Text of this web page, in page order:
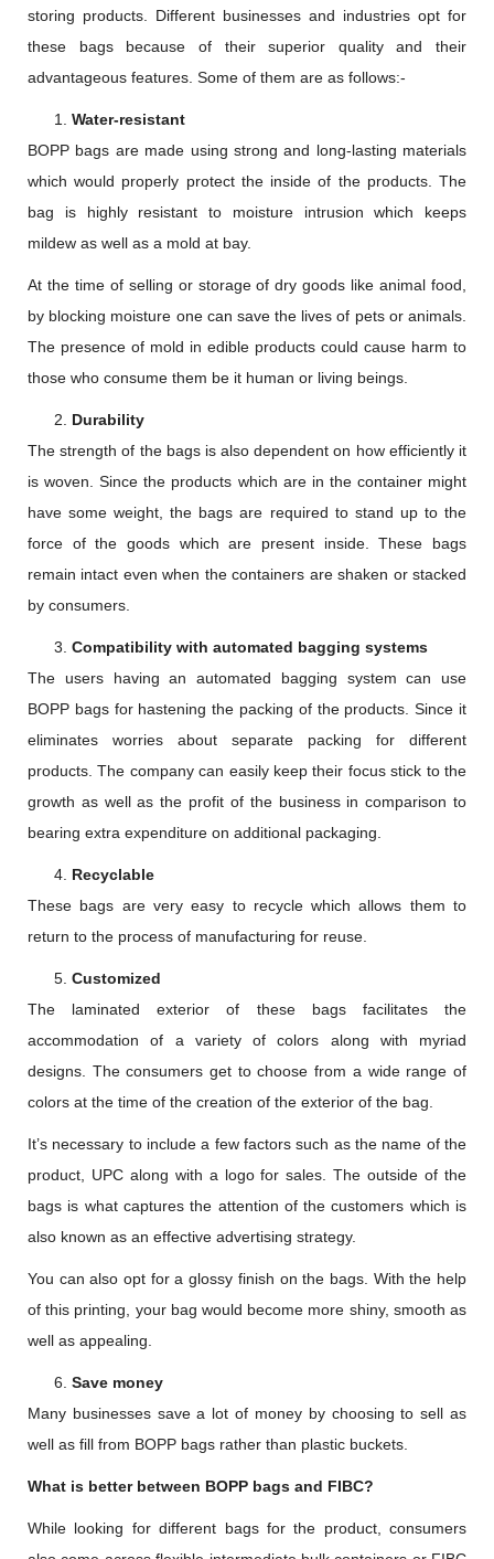
storing products. Different businesses and industries opt for
these bags because of their superior quality and their
advantageous features. Some of them are as follows:-
Water-resistant
BOPP bags are made using strong and long-lasting materials
which would properly protect the inside of the products. The
bag is highly resistant to moisture intrusion which keeps
mildew as well as a mold at bay.
At the time of selling or storage of dry goods like animal food,
by blocking moisture one can save the lives of pets or animals.
The presence of mold in edible products could cause harm to
those who consume them be it human or living beings.
Durability
The strength of the bags is also dependent on how efficiently it
is woven. Since the products which are in the container might
have some weight, the bags are required to stand up to the
force of the goods which are present inside. These bags
remain intact even when the containers are shaken or stacked
by consumers.
Compatibility with automated bagging systems
The users having an automated bagging system can use
BOPP bags for hastening the packing of the products. Since it
eliminates worries about separate packing for different
products. The company can easily keep their focus stick to the
growth as well as the profit of the business in comparison to
bearing extra expenditure on additional packaging.
Recyclable
These bags are very easy to recycle which allows them to
return to the process of manufacturing for reuse.
Customized
The laminated exterior of these bags facilitates the
accommodation of a variety of colors along with myriad
designs. The consumers get to choose from a wide range of
colors at the time of the creation of the exterior of the bag.
It’s necessary to include a few factors such as the name of the
product, UPC along with a logo for sales. The outside of the
bags is what captures the attention of the customers which is
also known as an effective advertising strategy.
You can also opt for a glossy finish on the bags. With the help
of this printing, your bag would become more shiny, smooth as
well as appealing.
Save money
Many businesses save a lot of money by choosing to sell as
well as fill from BOPP bags rather than plastic buckets.
What is better between BOPP bags and FIBC?
While looking for different bags for the product, consumers